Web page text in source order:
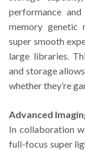
performance
memory genetic
super smooth
large libraries.
and storage
whether they’re
Advanced
In collaboration
full-focus super